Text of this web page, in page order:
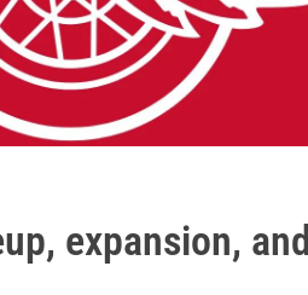
expansion,